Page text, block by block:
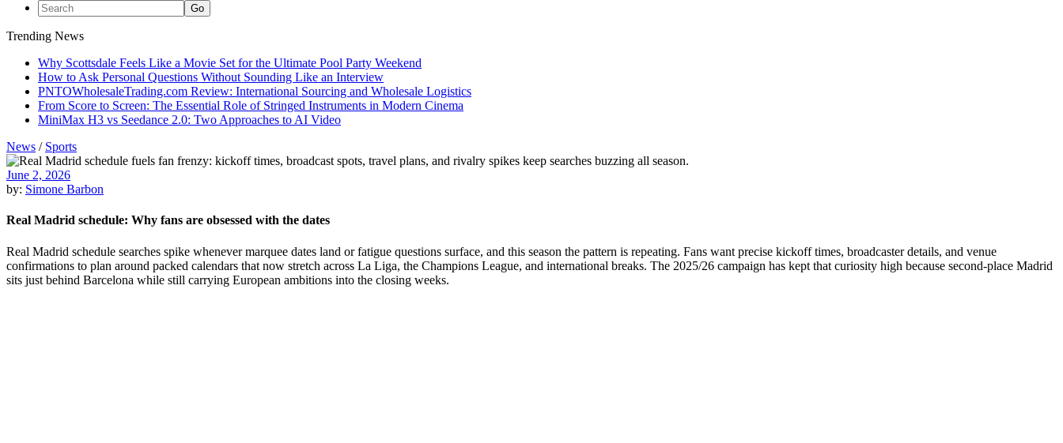
Trending News
Why Scottsdale Feels Like a Movie Set for the Ultimate Pool Party Weekend
How to Ask Personal Questions Without Sounding Like an Interview
PNTOWholesaleTrading.com Review: International Sourcing and Wholesale Logistics
From Score to Screen: The Essential Role of Stringed Instruments in Modern Cinema
MiniMax H3 vs Seedance 2.0: Two Approaches to AI Video
News / Sports
June 2, 2026
by: Simone Barbon
Real Madrid schedule: Why fans are obsessed with the dates
Real Madrid schedule searches spike whenever marquee dates land or fatigue questions surface, and this season the pattern is repeating. Fans want precise kickoff times, broadcaster details, and venue
confirmations to plan around packed calendars that now stretch across La Liga, the Champions League, and international breaks. The 2025/26 campaign has kept that curiosity high because second-place Madrid
sits just behind Barcelona while still carrying European ambitions into the closing weeks.